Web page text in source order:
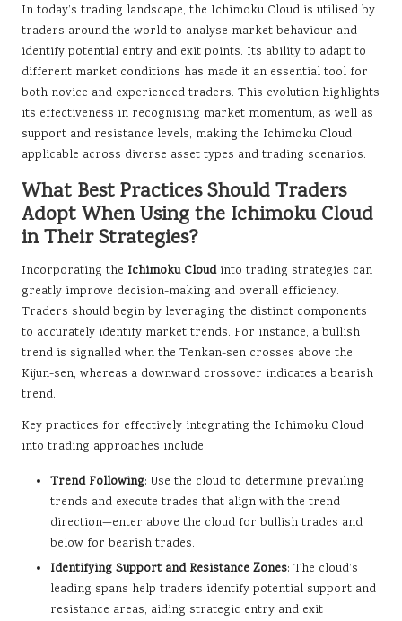
In today’s trading landscape, the Ichimoku Cloud is utilised by
traders around the world to analyse market behaviour and
identify potential entry and exit points. Its ability to adapt to
different market conditions has made it an essential tool for
both novice and experienced traders. This evolution highlights
its effectiveness in recognising market momentum, as well as
support and resistance levels, making the Ichimoku Cloud
applicable across diverse asset types and trading scenarios.
What Best Practices Should Traders
Adopt When Using the Ichimoku Cloud
in Their Strategies?
Incorporating the Ichimoku Cloudinto trading strategies can
greatly improve decision-making and overall efficiency.
Traders should begin by leveraging the distinct components
to accurately identify market trends. For instance, a bullish
trend is signalled when the Tenkan-sen crosses above the
Kijun-sen, whereas a downward crossover indicates a bearish
trend.
Key practices for effectively integrating the Ichimoku Cloud
into trading approaches include:
Trend Following: Use the cloud to determine prevailing
trends and execute trades that align with the trend
direction—enter above the cloud for bullish trades and
below for bearish trades.
Identifying Support and Resistance Zones: The cloud’s
leading spans help traders identify potential support and
resistance areas, aiding strategic entry and exit